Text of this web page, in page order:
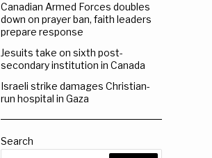
Canadian Armed Forces doubles
down on prayer ban, faith leaders
prepare response
Jesuits take on sixth post-
secondary institution in Canada
Israeli strike damages Christian-
run hospital in Gaza
Search